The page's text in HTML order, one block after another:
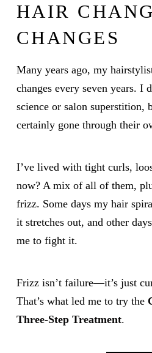
HAIR
CHANGES
Many years ago, my
changes every seven years. I
science or salon superstition,
certainly gone through their
I’ve lived with tight curls,
now? A mix of all of them,
frizz. Some days my hair
it stretches out, and other
me to fight it.
Frizz isn’t failure—it’s just
That’s what led me to try the
Three-Step Treatment.